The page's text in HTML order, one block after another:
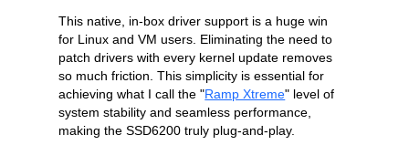
This native, in-box driver support is a huge win
for Linux and VM users. Eliminating the need to
patch drivers with every kernel update removes
so much friction. This simplicity is essential for
achieving what I call the "Ramp Xtreme" level of
system stability and seamless performance,
making the SSD6200 truly plug-and-play.